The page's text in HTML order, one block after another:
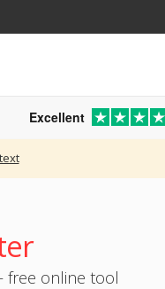
Excellent
free online tool